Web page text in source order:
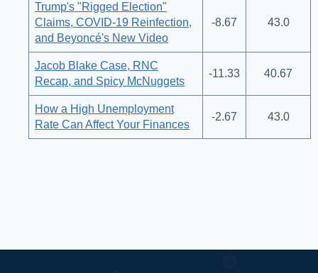
Trump's "Rigged Election"
Claims, COVID-19 Reinfection,
and Beyoncé's New Video
-8.67 43.0
Jacob Blake Case, RNC
Recap, and Spicy McNuggets
-11.33 40.67
How a High Unemployment
Rate Can Affect Your Finances
-2.67 43.0